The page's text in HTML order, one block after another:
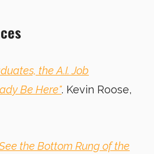
the A.I. Job
Be Here". Kevin Roose,
See the Bottom Rung of the